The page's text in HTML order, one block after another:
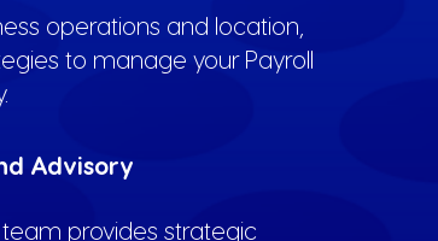
operations and location,
to manage your Payroll
Advisory
provides strategic